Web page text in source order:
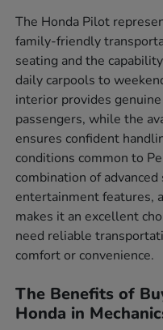
The Honda Pilot
family-friendly
seating and the
daily carpools to
interior provides
passengers, while the
ensures confident
conditions common to
combination of
entertainment features,
makes it an excellent
need reliable
comfort or convenience.
The Benefits of
Honda in